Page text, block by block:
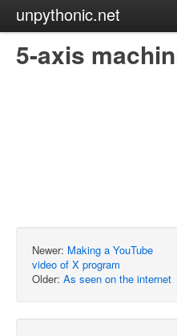
unpythonic.net
5-axis
Newer: Making a YouTube
video of X program
Older: As seen on the internet